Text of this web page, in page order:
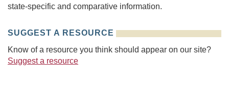
state-specific and comparative information.
SUGGEST A RESOURCE
Know of a resource you think should appear on our site?
Suggest a resource